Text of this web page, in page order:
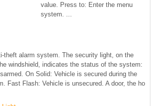
value. Press to: Enter the menu
system. ...
theft alarm system. The security light, on the
windshield, indicates the status of the system:
On Solid: Vehicle is secured during the
Fast Flash: Vehicle is unsecured. A door, the ho